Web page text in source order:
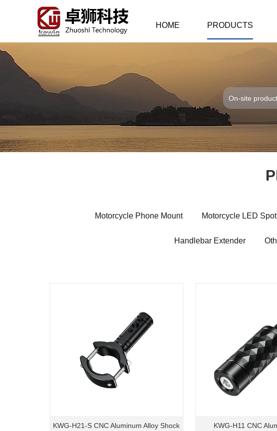
HOME PRODUCTS
Motorcycle Phone Mount Motorcycle LED
Handlebar Extender
KWG-H21-S CNC Aluminum Alloy Shock
KWG-H11 CNC